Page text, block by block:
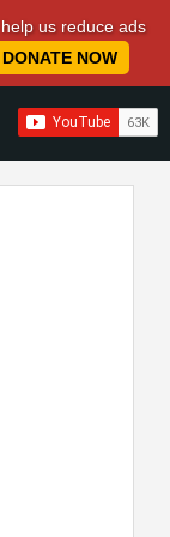
us reduce ads
DONATE NOW